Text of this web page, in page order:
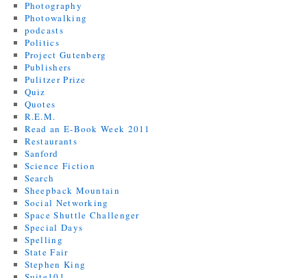
Photography
Photowalking
podcasts
Politics
Project Gutenberg
Publishers
Pulitzer Prize
Quiz
Quotes
R.E.M.
Read an E-Book Week 2011
Restaurants
Sanford
Science Fiction
Search
Sheepback Mountain
Social Networking
Space Shuttle Challenger
Special Days
Spelling
State Fair
Stephen King